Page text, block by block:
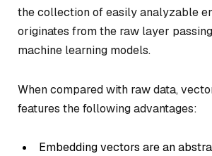
the collection of easily analyzable
originates from the raw layer
machine learning models.
When compared with raw data,
features the following advantages:
Embedding vectors are an